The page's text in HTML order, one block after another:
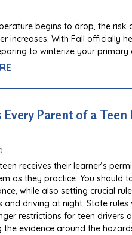
begins to drop, the risk
increases. With Fall officially
to winterize your primary
Every Parent of a Teen
receives their learner’s
as they practice. You should
while also setting crucial
and driving at night. State
restrictions for teen drivers
the evidence around the